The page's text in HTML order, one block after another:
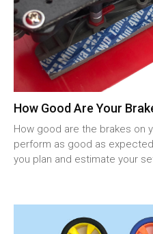
How Good Are Your
How good are the brakes on
perform as good as
you plan and estimate your